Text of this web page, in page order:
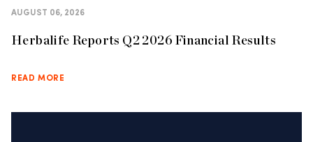
AUGUST 06, 2026
Herbalife Reports Q2 2026 Financial Results
READ MORE